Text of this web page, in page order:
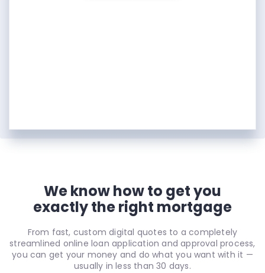
We know how to get you
exactly the right mortgage
From fast, custom digital quotes to a completely
streamlined online loan application and approval process,
you can get your money and do what you want with it —
usually in less than 30 days.